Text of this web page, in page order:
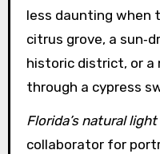
less daunting when
citrus grove, a
historic district, or a
through a cypress
Florida’s natural light
collaborator for